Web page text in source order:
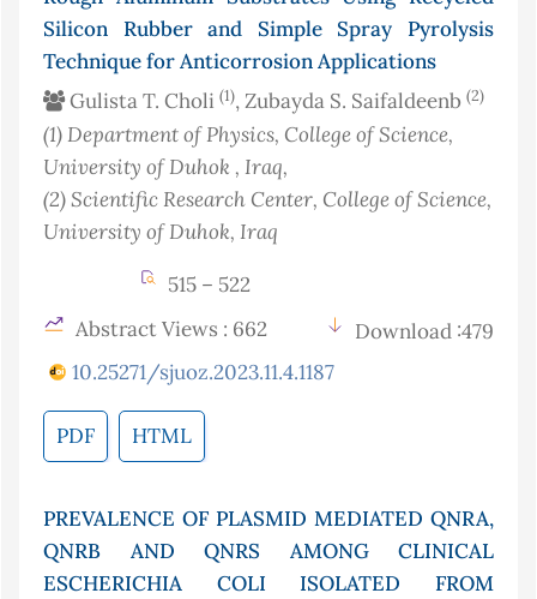
Silicon Rubber and Simple Spray Pyrolysis
Technique for Anticorrosion Applications
Gulista T. Choli (1), Zubayda S. Saifaldeenb (2)
(1)Department of Physics, College of Science,
University of Duhok , Iraq,
(2)Scientific Research Center, College of Science,
University of Duhok, Iraq
515 – 522
Abstract Views : 662
Download :479
10.25271/sjuoz.2023.11.4.1187
PDF HTML
PREVALENCE OF PLASMID MEDIATED QNRA,
QNRB AND QNRS AMONG CLINICAL
ESCHERICHIA COLI ISOLATED FROM